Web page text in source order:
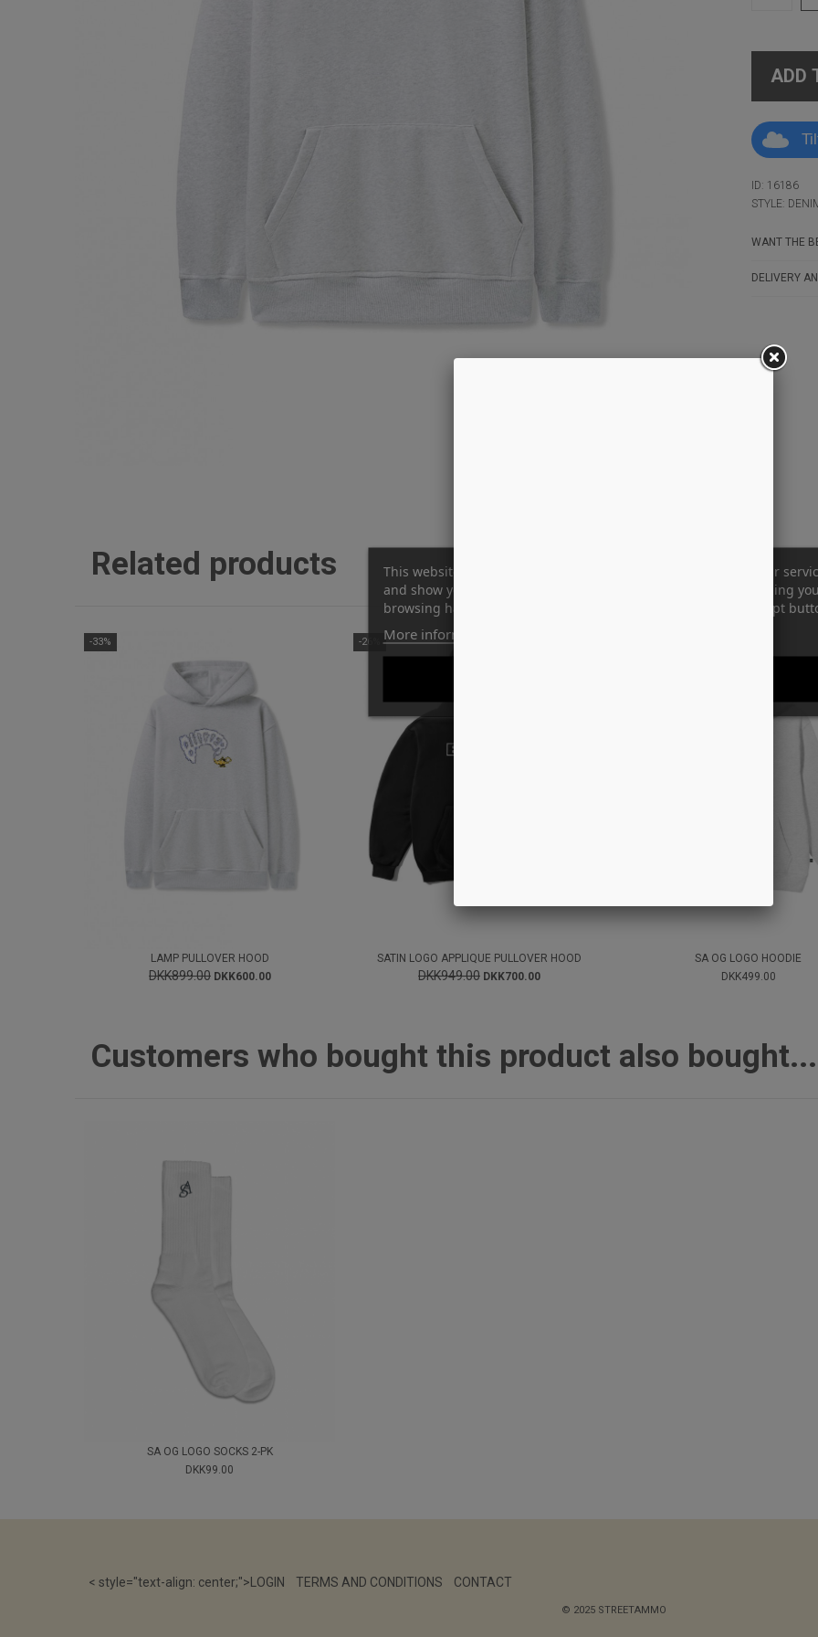
ADD
ID: 16186
STYLE:
WANT THE
DELIVERY
Related products
-33%
LAMP PULLOVER HOOD
DKK899.00 DKK600.00
-26%
SATIN LOGO APPLIQUE PULLOVER HOOD
DKK949.00 DKK700.00
SA OG LOGO HOODIE
DKK499.00
Customers who bought this product also bought...
SA OG LOGO SOCKS 2-PK
DKK99.00
< style="text-align: center;">LOGIN TERMS AND CONDITIONS CONTACT
© 2025 STREETAMMO
This website uses its own and third-party cookies to improve our
and show you advertising related to your preferences by analyzing
browsing habits. To give your consent to its use, press the Accept
More information